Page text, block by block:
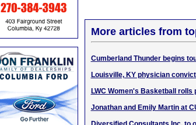
More articles from
Cumberland Thunder begins
Louisville, KY physician
LWC Women's Basketball rolls
Jonathan and Emily Martin at